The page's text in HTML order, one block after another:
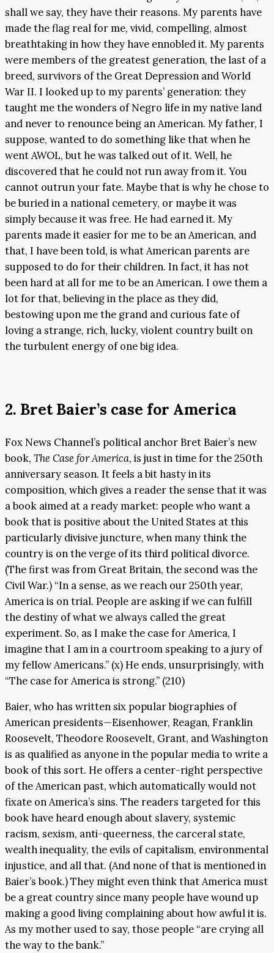
shall we say, they have their reasons. My parents have
made the flag real for me, vivid, compelling, almost
breathtaking in how they have ennobled it. My parents
were members of the greatest generation, the last of a
breed, survivors of the Great Depression and World
War II. I looked up to my parents’ generation: they
taught me the wonders of Negro life in my native land
and never to renounce being an American. My father, I
suppose, wanted to do something like that when he
went AWOL, but he was talked out of it. Well, he
discovered that he could not run away from it. You
cannot outrun your fate. Maybe that is why he chose to
be buried in a national cemetery, or maybe it was
simply because it was free. He had earned it. My
parents made it easier for me to be an American, and
that, I have been told, is what American parents are
supposed to do for their children. In fact, it has not
been hard at all for me to be an American. I owe them a
lot for that, believing in the place as they did,
bestowing upon me the grand and curious fate of
loving a strange, rich, lucky, violent country built on
the turbulent energy of one big idea.
2. Bret Baier’s case for America
Fox News Channel’s political anchor Bret Baier’s new
book, The Case for America, is just in time for the 250th
anniversary season. It feels a bit hasty in its
composition, which gives a reader the sense that it was
a book aimed at a ready market: people who want a
book that is positive about the United States at this
particularly divisive juncture, when many think the
country is on the verge of its third political divorce.
(The first was from Great Britain, the second was the
Civil War.) “In a sense, as we reach our 250th year,
America is on trial. People are asking if we can fulfill
the destiny of what we always called the great
experiment. So, as I make the case for America, I
imagine that I am in a courtroom speaking to a jury of
my fellow Americans.” (x) He ends, unsurprisingly, with
“The case for America is strong.” (210)
Baier, who has written six popular biographies of
American presidents—Eisenhower, Reagan, Franklin
Roosevelt, Theodore Roosevelt, Grant, and Washington
is as qualified as anyone in the popular media to write a
book of this sort. He offers a center-right perspective
of the American past, which automatically would not
fixate on America’s sins. The readers targeted for this
book have heard enough about slavery, systemic
racism, sexism, anti-queerness, the carceral state,
wealth inequality, the evils of capitalism, environmental
injustice, and all that. (And none of that is mentioned in
Baier’s book.) They might even think that America must
be a great country since many people have wound up
making a good living complaining about how awful it is.
As my mother used to say, those people “are crying all
the way to the bank.”